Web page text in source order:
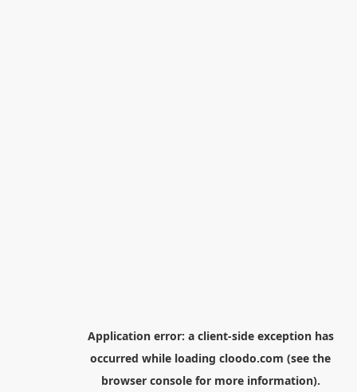
Application error: a client-side exception has
occurred while loading cloodo.com (see the
browser consolefor more information).